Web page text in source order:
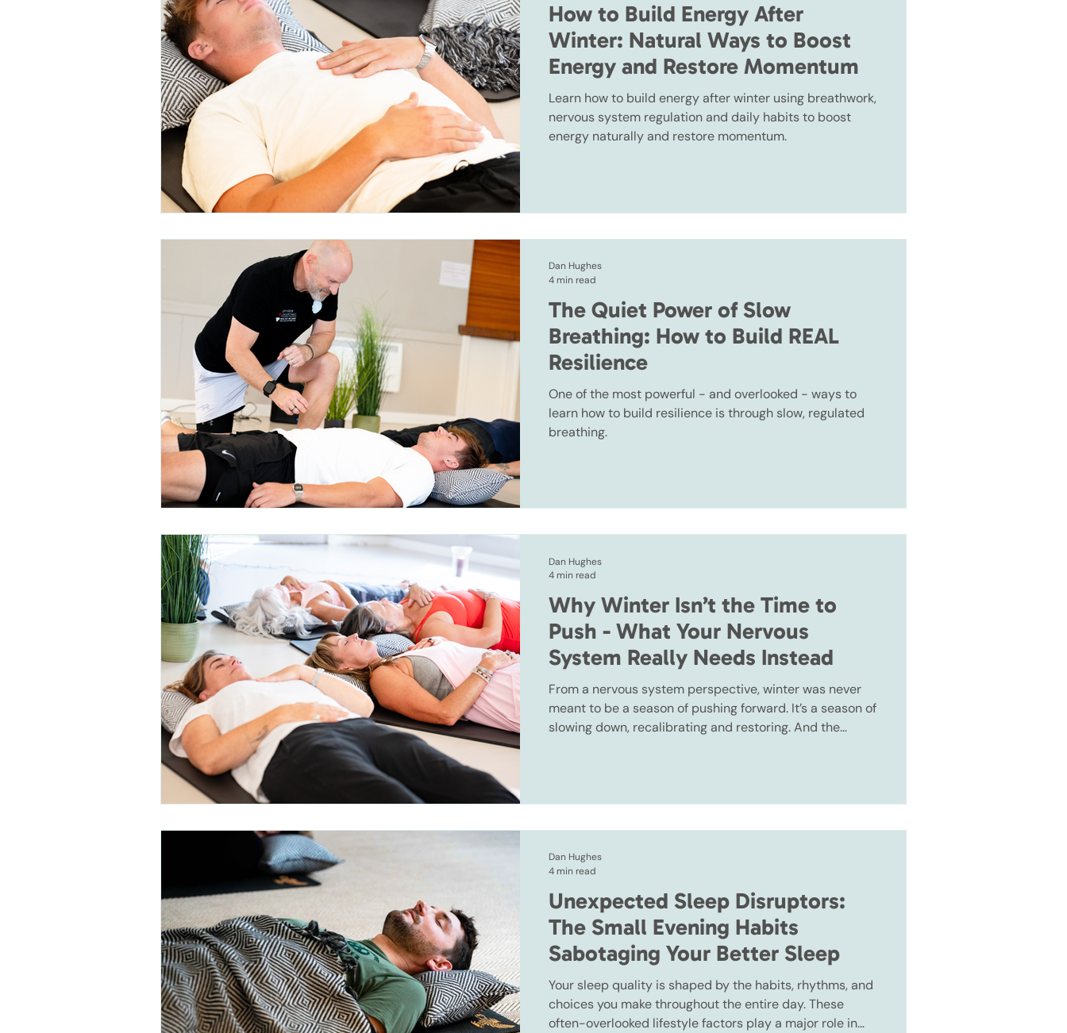
How to Build Energy After
Winter: Natural Ways to Boost
Energy and Restore Momentum
Learn how to build energy after winter using breathwork,
nervous system regulation and daily habits to boost
energy naturally and restore momentum.
The Quiet Power of Slow
Breathing: How to Build REAL
Resilience
One of the most powerful - and overlooked - ways to
learn how to build resilience is through slow, regulated
breathing.
Dan Hughes
4 min read
Why Winter Isn’t the Time to
Push - What Your Nervous
System Really Needs Instead
From a nervous system perspective, winter was never
meant to be a season of pushing forward. It’s a season of
slowing down, recalibrating and restoring. And the
Dan Hughes
4 min read
Unexpected Sleep Disruptors:
The Small Evening Habits
Sabotaging Your Better Sleep
Your sleep quality is shaped by the habits, rhythms, and
choices you make throughout the entire day. These
often-overlooked lifestyle factors play a major role in
Dan Hughes
4 min read